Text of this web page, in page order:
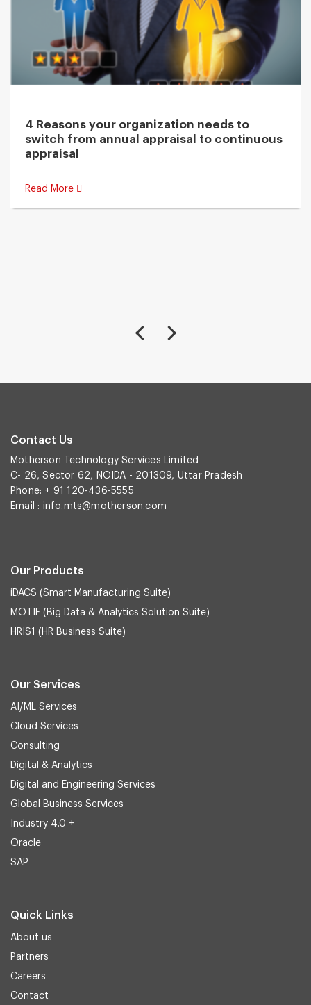
4 Reasons your organization needs to
switch from annual appraisal to continuous
appraisal
Read More
Contact Us
Motherson Technology Services Limited
C- 26, Sector 62, NOIDA - 201309, Uttar Pradesh
Phone: + 91 120-436-5555
Email : info.mts@motherson.com
Our Products
iDACS (Smart Manufacturing Suite)
MOTIF (Big Data & Analytics Solution Suite)
HRIS1 (HR Business Suite)
Our Services
AI/ML Services
Cloud Services
Consulting
Digital & Analytics
Digital and Engineering Services
Global Business Services
Industry 4.0 +
Oracle
SAP
Quick Links
About us
Partners
Careers
Contact